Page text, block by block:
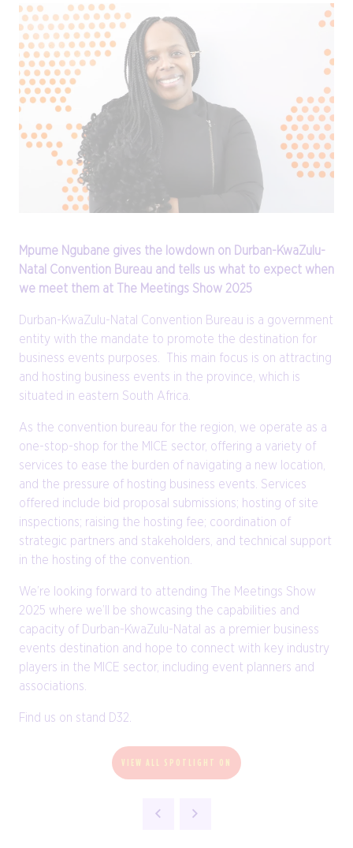
Mpume Ngubane gives the lowdown on Durban-KwaZulu-
Natal Convention Bureau and tells us what to expect when
we meet them at The Meetings Show 2025
Durban-KwaZulu-Natal Convention Bureau is a government
entity with the mandate to promote the destination for
business events purposes. This main focus is on attracting
and hosting business events in the province, which is
situated in eastern South Africa.
As the convention bureau for the region, we operate as a
one-stop-shop for the MICE sector, offering a variety of
services to ease the burden of navigating a new location,
and the pressure of hosting business events. Services
offered include bid proposal submissions; hosting of site
inspections; raising the hosting fee; coordination of
strategic partners and stakeholders, and technical support
in the hosting of the convention.
We’re looking forward to attending The Meetings Show
2025 where we’ll be showcasing the capabilities and
capacity of Durban-KwaZulu-Natal as a premier business
events destination and hope to connect with key industry
players in the MICE sector, including event planners and
associations.
Find us on stand D32.
VIEW ALL SPOTLIGHT ON